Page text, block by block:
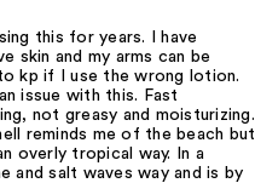
this for years. I have
skin and my arms can be
kp if I use the wrong lotion.
issue with this. Fast
not greasy and moisturizing.
reminds me of the beach but
overly tropical way. In a
and salt waves way and is by